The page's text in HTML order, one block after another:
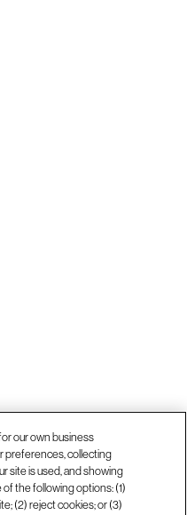
our own business
preferences, collecting
site is used, and showing
the following options: (1)
(2) reject cookies; or (3)